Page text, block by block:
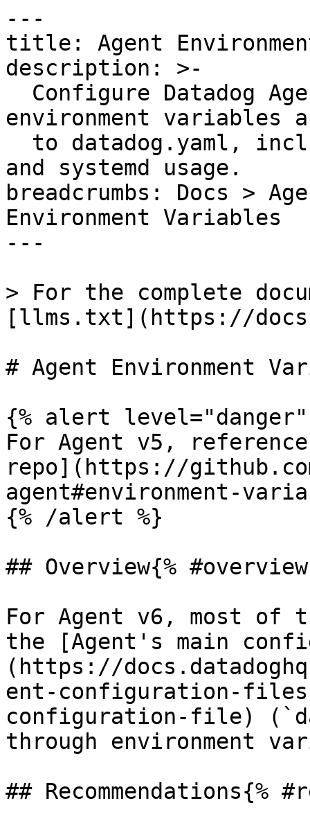
---
title: Agent
description: >-
environment variables
and systemd usage.
breadcrumbs: Docs >
Environment Variables
---
> For the complete
[llms.txt](https://
# Agent Environment
{% alert level="danger"
For Agent v5,
repo](https://
agent#environment-
{% /alert %}
## Overview{%
For Agent v6, most of
the [Agent's main
(https://
ent-configuration-
configuration-file)
through environment
## Recommendations{%